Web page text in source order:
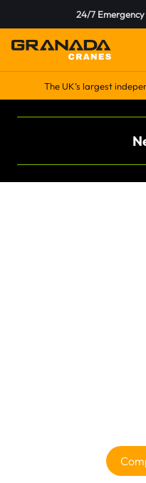
24/7 Emergency
The UK’s largest